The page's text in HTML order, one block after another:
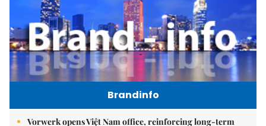
Brandinfo
Vorwerk opens Việt Nam office, reinforcing long-term